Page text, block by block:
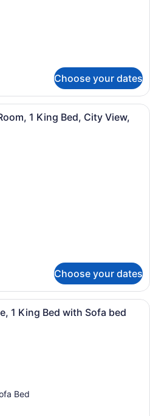
Choose your dates
A modern hotel room with a
1 King Bed, City View,
Choose your dates
A modern hotel room with a sofa,
1 King Bed with Sofa bed
Bed